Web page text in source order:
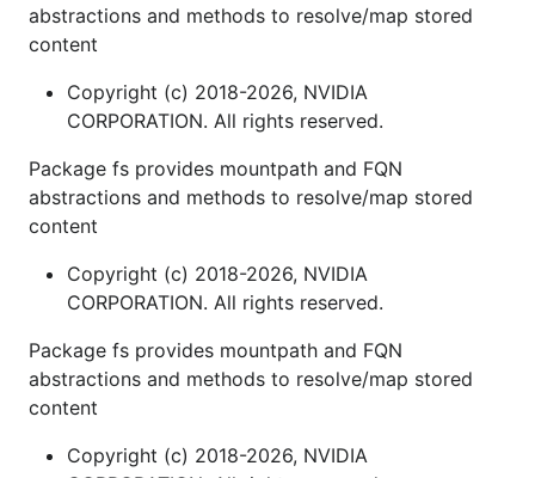
abstractions and methods to resolve/map stored
content
Copyright (c) 2018-2026, NVIDIA
CORPORATION. All rights reserved.
Package fs provides mountpath and FQN
abstractions and methods to resolve/map stored
content
Copyright (c) 2018-2026, NVIDIA
CORPORATION. All rights reserved.
Package fs provides mountpath and FQN
abstractions and methods to resolve/map stored
content
Copyright (c) 2018-2026, NVIDIA